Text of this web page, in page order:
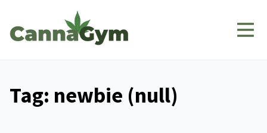
Tag: newbie (null)